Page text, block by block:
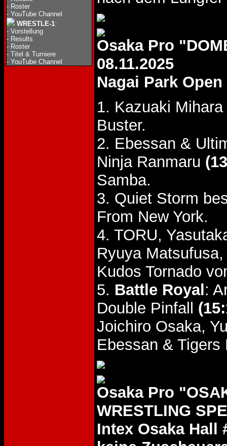
- Roster
- YouTube Channel
WRESTLE-1:
- Vorstellung
- Results
- Roster
- Titel & Turniere
- YouTube Channel
Osaka Pro
08.11.2025
Nagai Park
1. Kazuaki
Buster.
2. Ebessan &
Ninja Ranmaru
Samba.
3. Quiet Storm
From New York.
4. TORU,
Ryuya
Kudos Tornado
5. Battle Royal :
Double Pinfall
Joichiro Osaka,
Ebessan & Tigers
Osaka Pro
WRESTLING
Intex Osaka Hall